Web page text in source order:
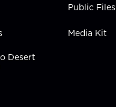
Desert
Public Files
Media Kit